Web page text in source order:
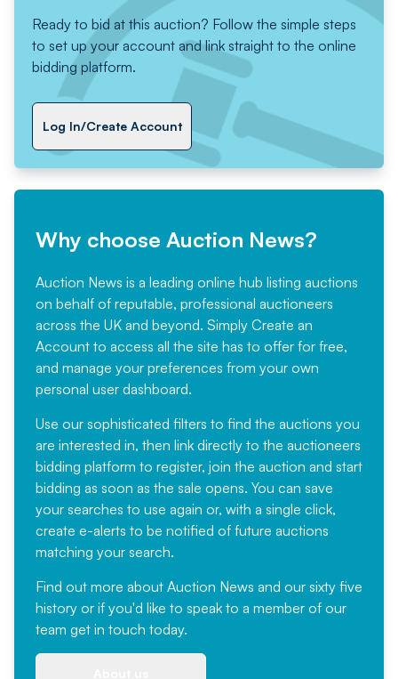
Ready to bid at this auction? Follow the simple steps
to set up your account and link straight to the online
bidding platform.
Log In/Create Account
Why choose Auction News?
Auction News is a leading online hub listing auctions
on behalf of reputable, professional auctioneers
across the UK and beyond. Simply Create an
Account to access all the site has to offer for free,
and manage your preferences from your own
personal user dashboard.
Use our sophisticated filters to find the auctions you
are interested in, then link directly to the auctioneers
bidding platform to register, join the auction and start
bidding as soon as the sale opens. You can save
your searches to use again or, with a single click,
create e-alerts to be notified of future auctions
matching your search.
Find out more about Auction News and our sixty five
history or if you'd like to speak to a member of our
team get in touch today.